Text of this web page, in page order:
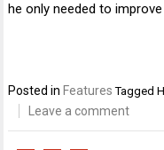
he only needed to
Posted in Features Tagged
Leave a comment